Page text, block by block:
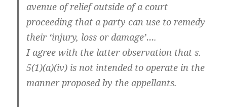
avenue of relief outside of a court
proceeding that a party can use to remedy
their ‘injury, loss or damage’….
I agree with the latter observation that s.
5(1)(a)(iv) is not intended to operate in the
manner proposed by the appellants.